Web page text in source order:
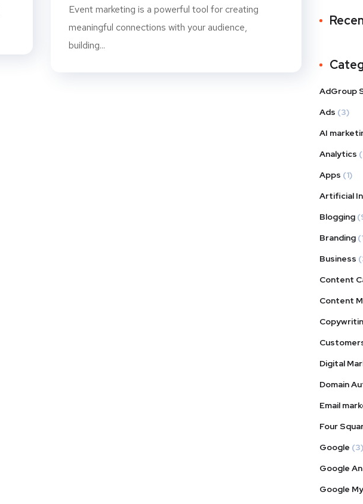
Event marketing is a powerful tool for creating
meaningful connections with your audience,
building...
AdGroup
Ads (3)
AI
Analytics
Apps (1)
Artificial
Blogging
Branding
Business
Content
Content
Digital
Domain
Email
Four
Google (3)
Google
Google